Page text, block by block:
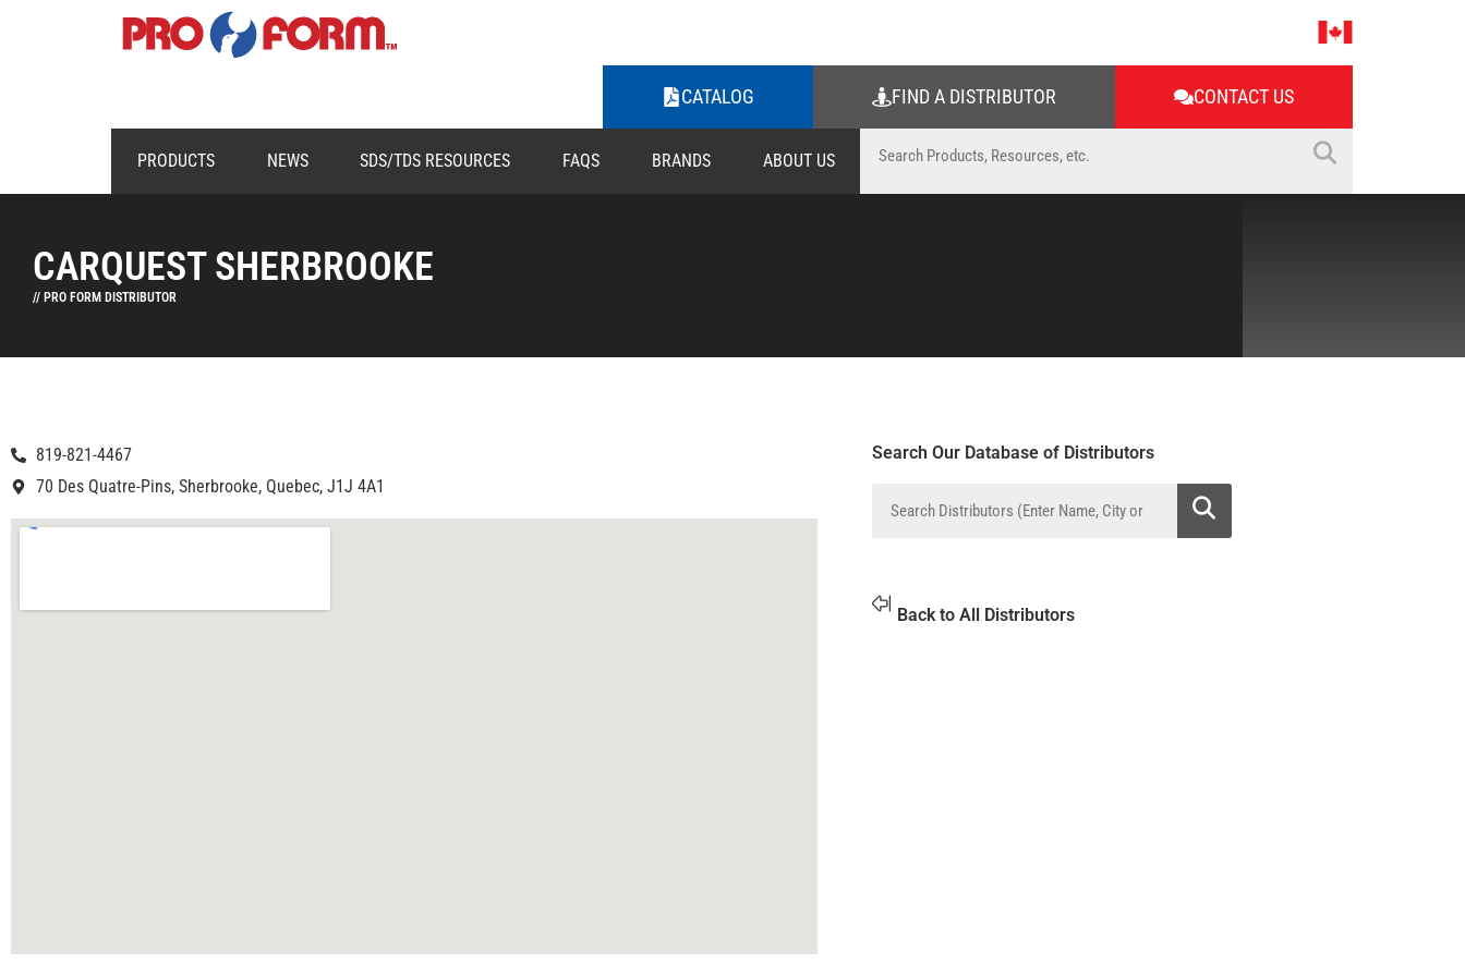
CATALOG FIND A DISTRIBUTOR CONTACT US
PRODUCTS NEWS SDS/TDS RESOURCES FAQS BRANDS ABOUT US
CARQUEST SHERBROOKE
// PRO FORM DISTRIBUTOR
819-821-4467
70 Des Quatre-Pins, Sherbrooke, Quebec, J1J 4A1
Search Our Database of Distributors
Back to All Distributors